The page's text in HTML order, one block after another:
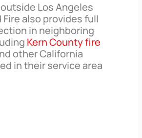
Los Angeles
Fire also provides full
in neighboring
Kern County fire
other California
in their service area